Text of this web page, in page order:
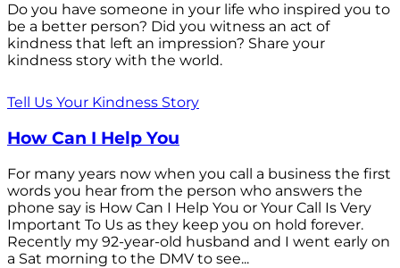
Do you have someone in your life who inspired you to
be a better person? Did you witness an act of
kindness that left an impression? Share your
kindness story with the world.
Tell Us Your Kindness Story
How Can I Help You
For many years now when you call a business the first
words you hear from the person who answers the
phone say is How Can I Help You or Your Call Is Very
Important To Us as they keep you on hold forever.
Recently my 92-year-old husband and I went early on
a Sat morning to the DMV to see...